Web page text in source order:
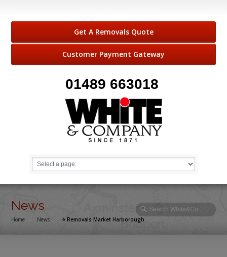
Get A Removals Quote
Customer Payment Gateway
01489 663018
News
Home News ⭐️ Removals Market Harborough